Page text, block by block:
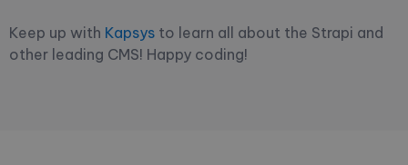
Keep up with Kapsys to learn all about the Strapi and
other leading CMS! Happy coding!